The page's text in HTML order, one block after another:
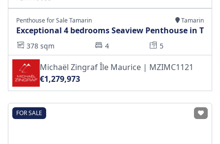
Penthouse for Sale Tamarin Tamarin
Exceptional 4 bedrooms Seaview Penthouse in T
378 sqm 4 5
Michaël Zingraf Île Maurice | MZIMC1121
€1,279,973
FOR SALE